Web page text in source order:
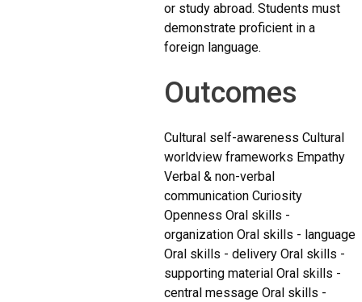
or study abroad. Students must
demonstrate proficient in a
foreign language.
Outcomes
Cultural self-awareness Cultural
worldview frameworks Empathy
Verbal & non-verbal
communication Curiosity
Openness Oral skills -
organization Oral skills - language
Oral skills - delivery Oral skills -
supporting material Oral skills -
central message Oral skills -